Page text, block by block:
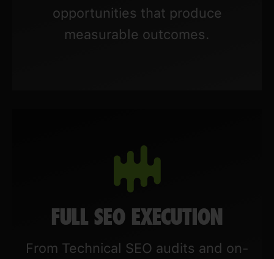
opportunities that produce
measurable outcomes.
FULL SEO EXECUTION
From Technical SEO audits and on-